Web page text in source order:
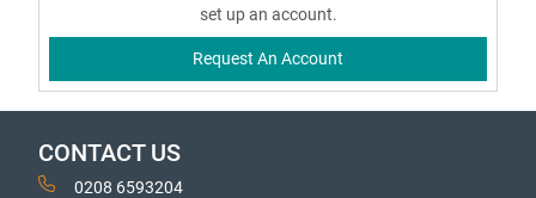
set up an account.
Request An Account
CONTACT US
0208 6593204